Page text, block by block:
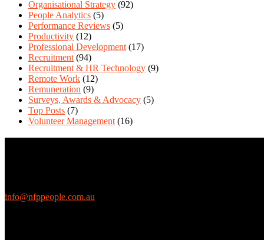
Organisational Strategy (92)
People Analytics (5)
Performance Reviews (5)
Productivity (12)
Professional Development (17)
Recruitment (94)
Recruitment & HR Technology (9)
Remote Work (12)
Remuneration (9)
Surveys, Awards & Advocacy (5)
Top Posts (7)
Volunteer Management (16)
info@nfppeople.com.au